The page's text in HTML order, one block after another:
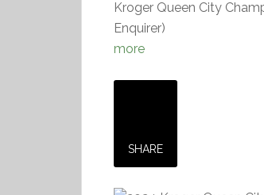
Kroger Queen City
Enquirer)
more
SHARE